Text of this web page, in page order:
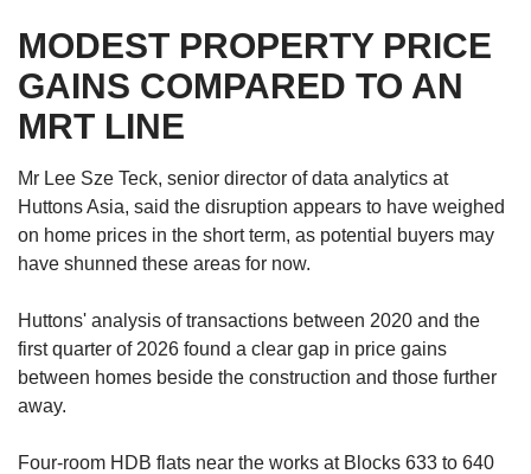
MODEST PROPERTY PRICE
GAINS COMPARED TO AN
MRT LINE
Mr Lee Sze Teck, senior director of data analytics at
Huttons Asia, said the disruption appears to have weighed
on home prices in the short term, as potential buyers may
have shunned these areas for now.
Huttons' analysis of transactions between 2020 and the
first quarter of 2026 found a clear gap in price gains
between homes beside the construction and those further
away.
Four-room HDB flats near the works at Blocks 633 to 640